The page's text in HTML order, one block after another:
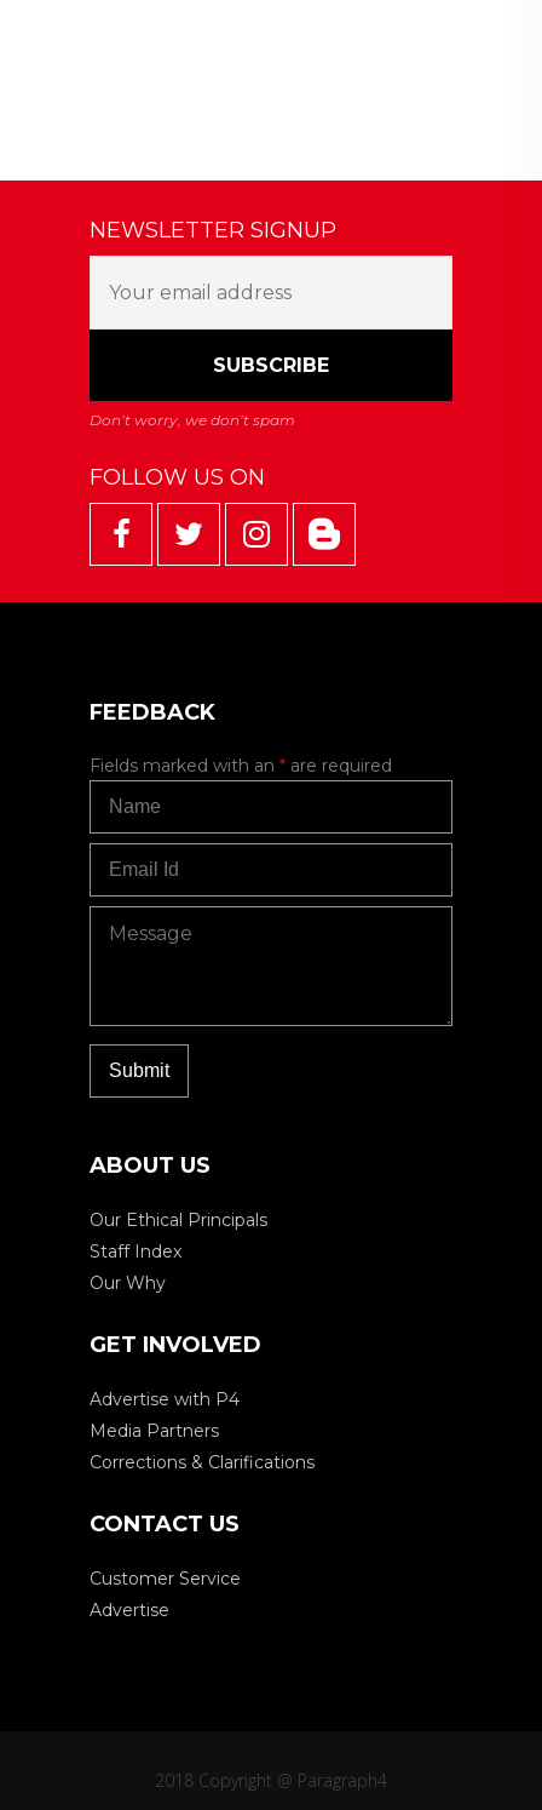
NEWSLETTER SIGNUP
FOLLOW US ON
FEEDBACK
Fields marked with an * are required
ABOUT US
Our Ethical Principals
Staff Index
Our Why
GET INVOLVED
Advertise with P4
Media Partners
Corrections & Clarifications
CONTACT US
Customer Service
Advertise
2018 Copyright @ Paragraph4